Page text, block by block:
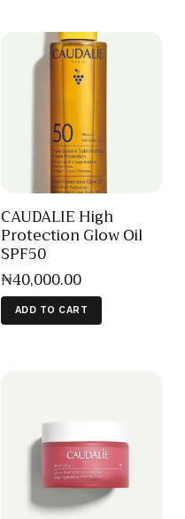
CAUDALIE High
Protection Glow Oil
SPF50
₦40,000.00
ADD TO CART